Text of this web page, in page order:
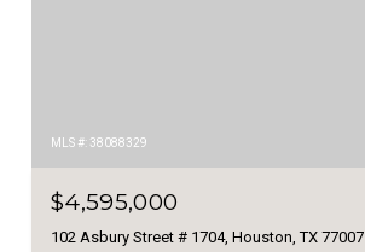
MLS #: 38088329
$4,595,000
102 Asbury Street # 1704, Houston, TX 77007